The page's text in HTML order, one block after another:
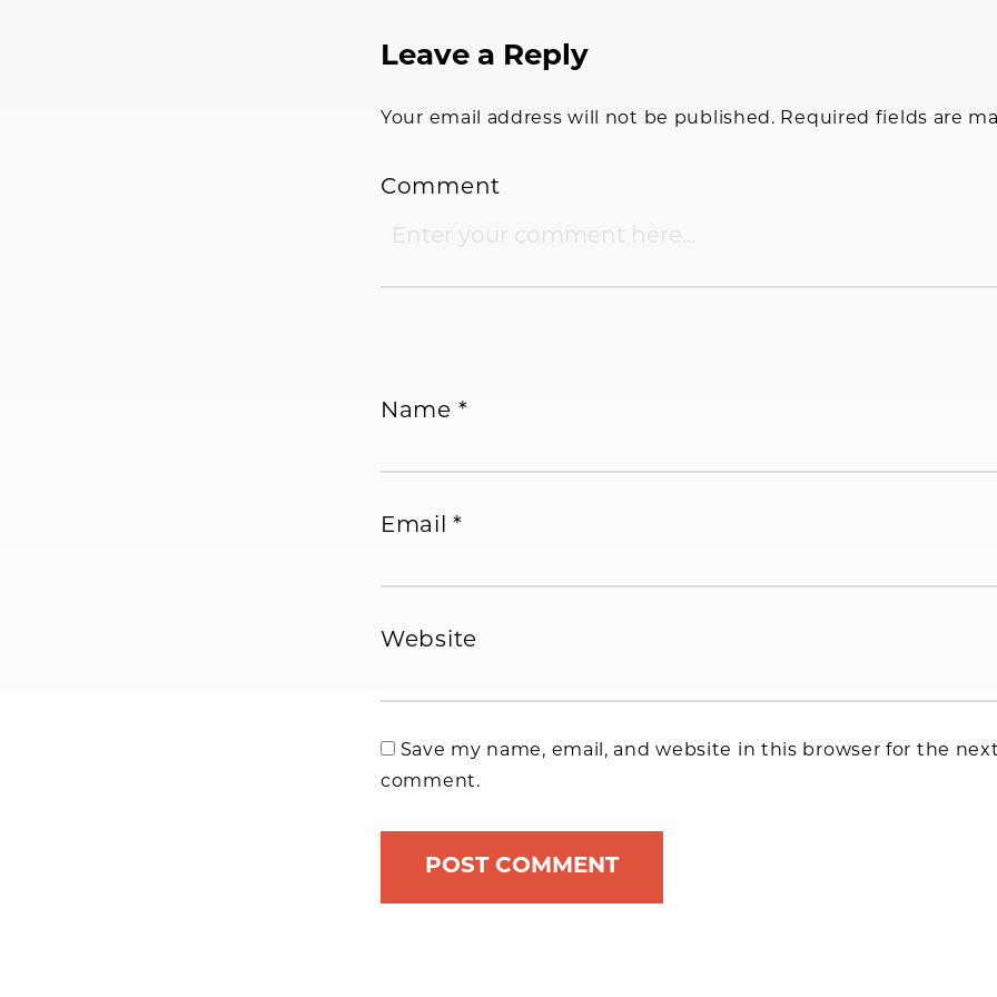
Reader
Leave a Reply
Your email address will not be published. Required fields are
Comment
Name *
Email*
Website
Save my name, email, and website in this browser for the
comment.